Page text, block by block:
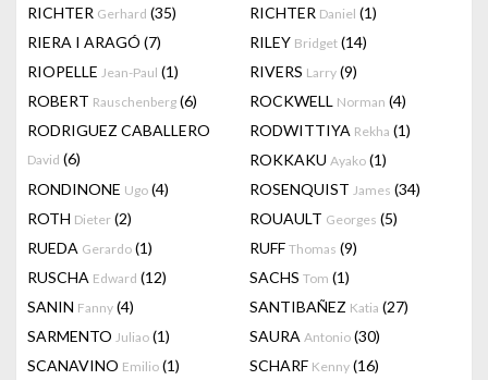
RICHTER Gerhard (35) RICHTER Daniel (1)
RIERA I ARAGÓ (7) RILEY Bridget (14)
RIOPELLE Jean-Paul (1) RIVERS Larry (9)
ROBERT Rauschenberg (6) ROCKWELL Norman (4)
RODRIGUEZ CABALLERO
David (6)
RODWITTIYA Rekha (1)
ROKKAKU Ayako (1)
RONDINONE Ugo (4) ROSENQUIST James (34)
ROTH Dieter (2) ROUAULT Georges (5)
RUEDA Gerardo (1) RUFF Thomas (9)
RUSCHA Edward (12) SACHS Tom (1)
SANIN Fanny (4) SANTIBAÑEZ Katia (27)
SARMENTO Juliao (1) SAURA Antonio (30)
SCANAVINO Emilio (1) SCHARF Kenny (16)